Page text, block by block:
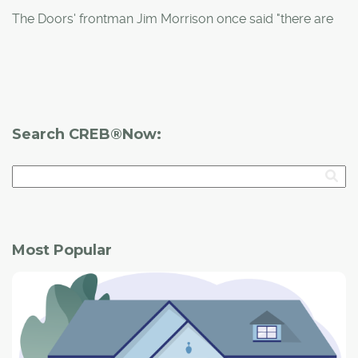
at the chance to partner with him and build their dream
The Doors' frontman Jim Morrison once said "there are
Search CREB®Now:
Most Popular